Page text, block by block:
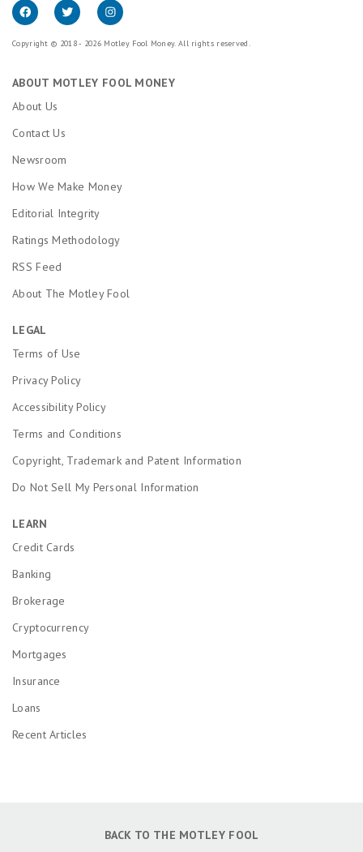
Copyright © 2018 - 2026 Motley Fool Money. All rights reserved.
ABOUT MOTLEY FOOL MONEY
About Us
Contact Us
Newsroom
How We Make Money
Editorial Integrity
Ratings Methodology
RSS Feed
About The Motley Fool
LEGAL
Terms of Use
Privacy Policy
Accessibility Policy
Terms and Conditions
Copyright, Trademark and Patent Information
Do Not Sell My Personal Information
LEARN
Credit Cards
Banking
Brokerage
Cryptocurrency
Mortgages
Insurance
Loans
Recent Articles
BACK TO THE MOTLEY FOOL